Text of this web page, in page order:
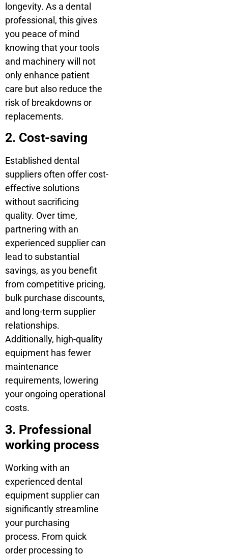
longevity. As a dental
professional, this gives
you peace of mind
knowing that your tools
and machinery will not
only enhance patient
care but also reduce the
risk of breakdowns or
replacements.
2. Cost-saving
Established dental
suppliers often offer cost-
effective solutions
without sacrificing
quality. Over time,
partnering with an
experienced supplier can
lead to substantial
savings, as you benefit
from competitive pricing,
bulk purchase discounts,
and long-term supplier
relationships.
Additionally, high-quality
equipment has fewer
maintenance
requirements, lowering
your ongoing operational
costs.
3. Professional
working process
Working with an
experienced dental
equipment supplier can
significantly streamline
your purchasing
process. From quick
order processing to